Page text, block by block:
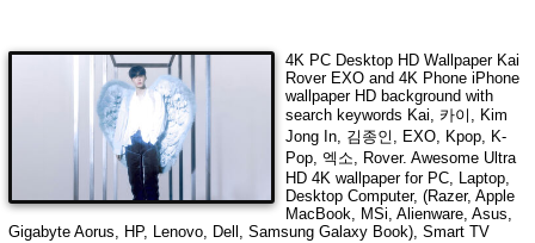
4K PC Desktop HD Wallpaper Kai
Rover EXO and 4K Phone iPhone
wallpaper HD background with
search keywords Kai, 카이, Kim
Jong In, 김종인, EXO, Kpop, K-
Pop, 엑소, Rover. Awesome Ultra
HD 4K wallpaper for PC, Laptop,
Desktop Computer, (Razer, Apple
MacBook, MSi, Alienware, Asus,
Gigabyte Aorus, HP, Lenovo, Dell, Samsung Galaxy Book), Smart TV